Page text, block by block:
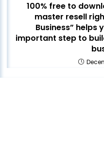
100% free to
master resell
Business” helps
important step to